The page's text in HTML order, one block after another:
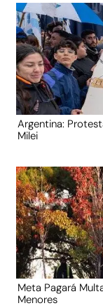
Argentina:
Milei
Meta Pagará
Menores